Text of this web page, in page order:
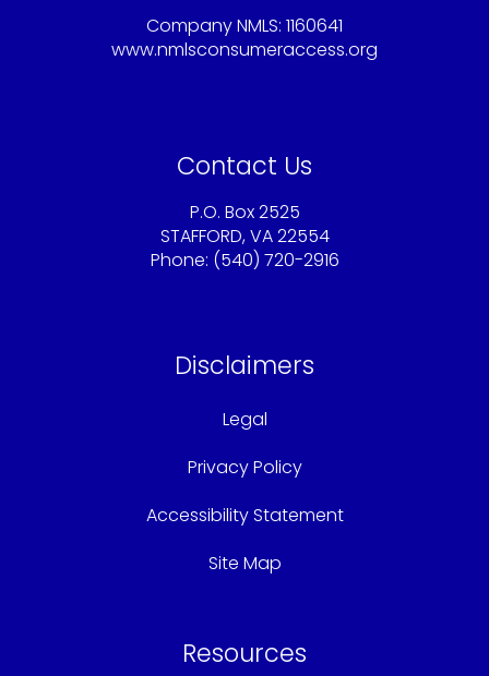
Company NMLS: 1160641
www.nmlsconsumeraccess.org
Contact Us
P.O. Box 2525
STAFFORD, VA 22554
Phone: (540) 720-2916
Disclaimers
Legal
Privacy Policy
Accessibility Statement
Site Map
Resources